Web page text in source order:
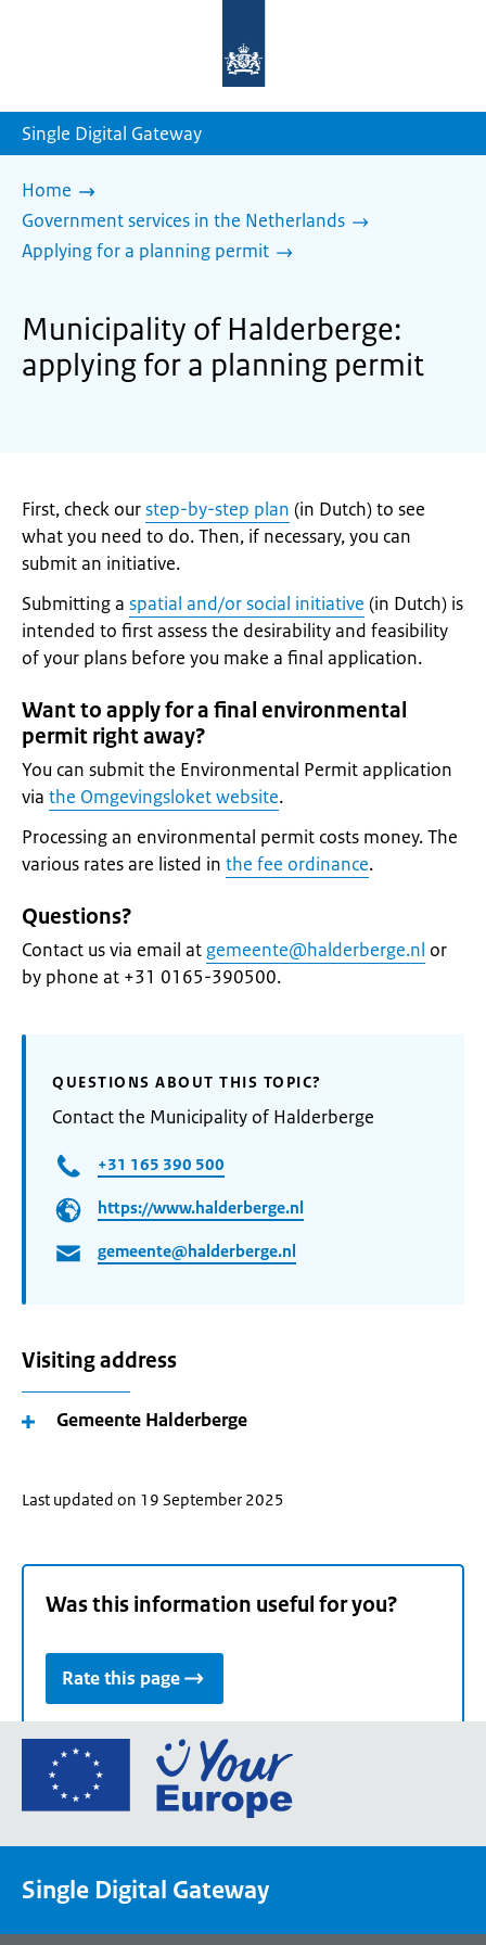
homepage
Single Digital Gateway
Home
Government services in the Netherlands
Applying for a planning permit
Municipality of Halderberge:
applying for a planning permit
First, check ourstep-by-step plan (in Dutch) to see
what you need to do. Then, if necessary, you can
submit an initiative.
Submitting a spatial and/or social initiative (in Dutch) is
intended to first assess the desirability and feasibility
of your plans before you make a final application.
Want to apply for a final environmental
permit right away?
You can submit the Environmental Permit application
via the Omgevingsloket website.
Processing an environmental permit costs money. The
various rates are listed in the fee ordinance.
Questions?
Contact us via email at gemeente@halderberge.nl or
by phone at +31 0165-390500.
QUESTIONS ABOUT THIS TOPIC?
Contact the Municipality of Halderberge
+31 165 390 500
https://www.halderberge.nl
gemeente@halderberge.nl
Visiting address
Gemeente Halderberge
Last updated on 19 September 2025
Was this information useful for you?
Rate this page
Go
the
Single Digital Gateway